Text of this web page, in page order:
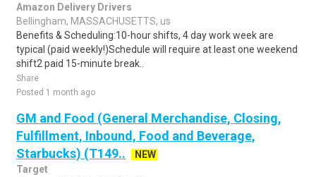
Amazon Delivery Drivers
Bellingham, MASSACHUSETTS, us
Benefits & Scheduling:10-hour shifts, 4 day work week are
typical (paid weekly!)Schedule will require at least one weekend
shift2 paid 15-minute break..
Share
Posted 1 month ago
GM and Food (General Merchandise, Closing,
Fulfillment, Inbound, Food and Beverage,
Starbucks) (T149..
NEW
Target